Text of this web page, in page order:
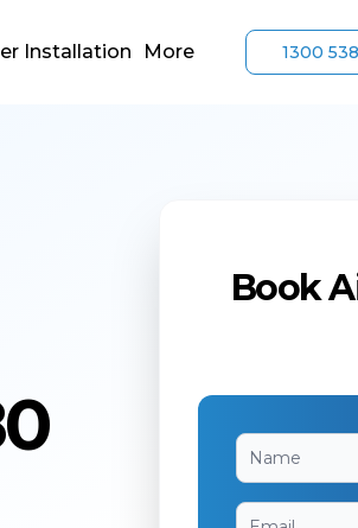
1300
Installation More
Book